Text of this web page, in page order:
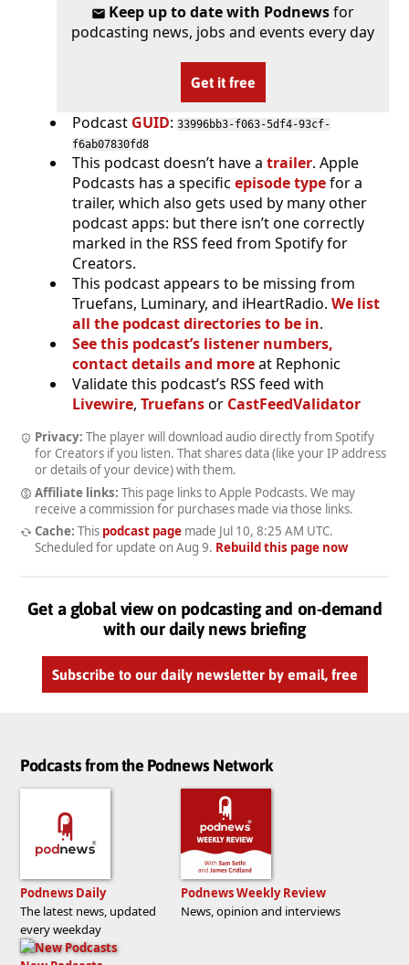
Keep up to date with Podnewsfor
podcasting news, jobs and events every day
Get it free
Podcast GUID: 33996bb3-f063-5df4-93cf-
f6ab07830fd8
This podcast doesn’t have a trailer. Apple
Podcasts has a specific episode typefor a
trailer, which also gets used by many other
podcast apps: but there isn’t one correctly
marked in the RSS feed from Spotify for
Creators.
This podcast appears to be missing from
Truefans, Luminary, and iHeartRadio. We list
all the podcast directories to be in.
See this podcast’s listener numbers,
contact details and moreat Rephonic
Validate this podcast’s RSS feed with
Livewire, Truefansor CastFeedValidator
Privacy: The player will download audio directly from Spotify
for Creators if you listen. That shares data (like your IP address
or details of your device) with them.
Affiliate links: This page links to Apple Podcasts. We may
receive a commission for purchases made via those links.
Cache: This podcast pagemade Jul 10, 8:25 AM UTC.
Scheduled for update on Aug 9. Rebuild this page now
Get a global view on podcasting and on-demand
with our daily news briefing
Subscribe to our daily newsletter by email, free
Podcasts from the Podnews Network
Podnews Daily
The latest news, updated
every weekday
Podnews Weekly Review
News, opinion and interviews